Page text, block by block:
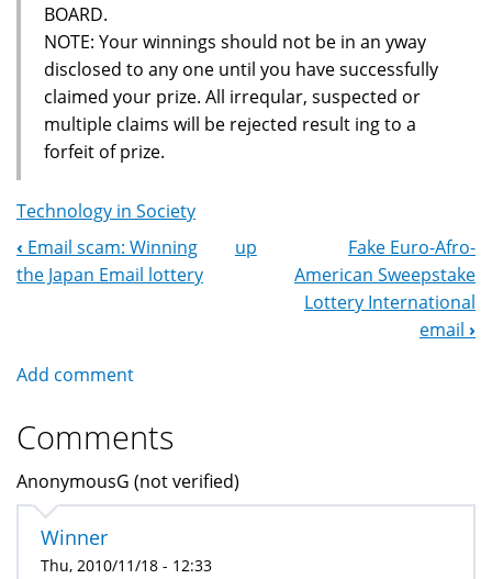
BOARD.
NOTE: Your winnings should not be in an yway
disclosed to any one until you have successfully
claimed your prize. All irreqular, suspected or
multiple claims will be rejected result ing to a
forfeit of prize.
Technology in Society
Book
‹ Email scam: Winning
the Japan Email lottery
up
Fake Euro-Afro-
American Sweepstake
Lottery International
email ›
Add comment
Comments
AnonymousG (not verified)
Winner
Thu, 2010/11/18 - 12:33